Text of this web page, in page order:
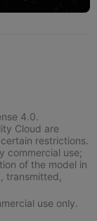
4.0.
Cloud are
restrictions.
commercial use;
of the model in
transmitted,
use only.